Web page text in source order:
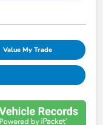
Value My Trade